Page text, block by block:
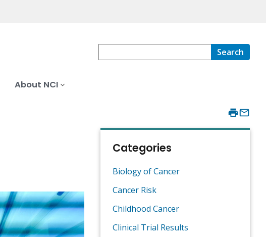
Search
About NCI
Categories
Biology of Cancer
Cancer Risk
Childhood Cancer
Clinical Trial Results